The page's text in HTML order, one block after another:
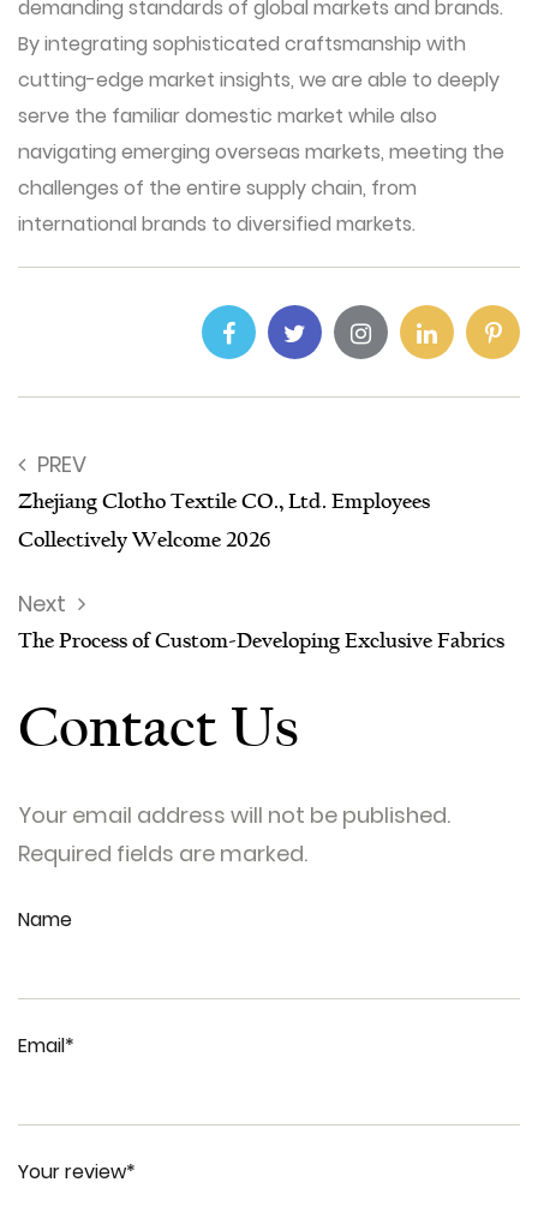
demanding standards of global markets and brands.
By integrating sophisticated craftsmanship with
cutting-edge market insights, we are able to deeply
serve the familiar domestic market while also
navigating emerging overseas markets, meeting the
challenges of the entire supply chain, from
international brands to diversified markets.
PREV
Zhejiang Clotho Textile CO., Ltd. Employees
Collectively Welcome 2026
Next
The Process of Custom-Developing Exclusive Fabrics
Contact Us
Your email address will not be published.
Required fields are marked.
Name
Email*
Your review*